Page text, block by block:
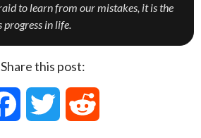
to learn from our mistakes, it is the
progress in life.
Share this post: